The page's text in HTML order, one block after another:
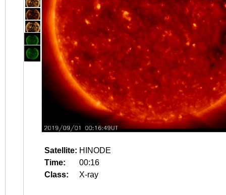
Satellite: HINODE
Time:
00:16
Class:
X-ray